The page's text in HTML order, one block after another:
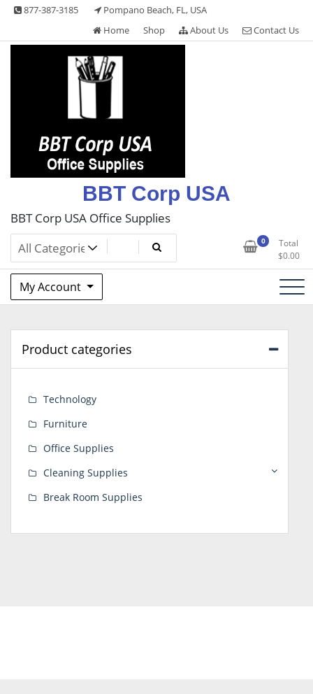
Skip
content
877-387-3185
Pompano Beach, FL, USA
Home
Shop About Us Contact Us
BBT Corp USA
BBT Corp USA Office Supplies
0
Total
$0.00
My Account
Product categories
Technology
Furniture
Office Supplies
Cleaning Supplies
Break Room Supplies